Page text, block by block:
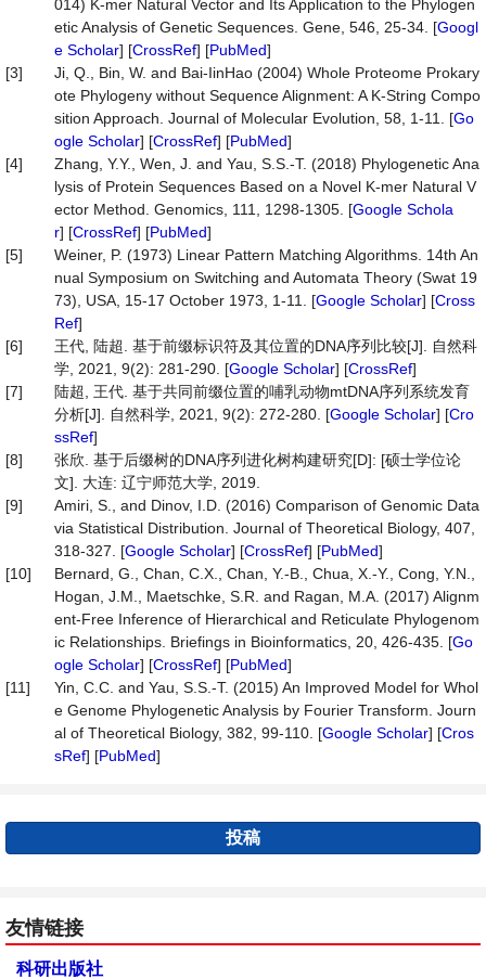
014) K-mer Natural Vector and Its Application to the Phylogen
etic Analysis of Genetic Sequences. Gene, 546, 25-34. [Googl
e Scholar] [CrossRef] [PubMed]
[3]
Ji, Q., Bin, W. and Bai-IinHao (2004) Whole Proteome Prokary
ote Phylogeny without Sequence Alignment: A K-String Compo
sition Approach. Journal of Molecular Evolution, 58, 1-11. [Go
ogle Scholar] [CrossRef] [PubMed]
[4]
Zhang, Y.Y., Wen, J. and Yau, S.S.-T. (2018) Phylogenetic Ana
lysis of Protein Sequences Based on a Novel K-mer Natural V
ector Method. Genomics, 111, 1298-1305. [Google Schola
r] [CrossRef] [PubMed]
[5]
Weiner, P. (1973) Linear Pattern Matching Algorithms. 14th An
nual Symposium on Switching and Automata Theory (Swat 19
73), USA, 15-17 October 1973, 1-11. [Google Scholar] [Cross
Ref]
[6]
王代, 陆超. 基于前缀标识符及其位置的DNA序列比较[J]. 自然科
学, 2021, 9(2): 281-290. [Google Scholar] [CrossRef]
[7]
陆超, 王代. 基于共同前缀位置的哺乳动物mtDNA序列系统发育
分析[J]. 自然科学, 2021, 9(2): 272-280. [Google Scholar] [Cro
ssRef]
[8]
张欣. 基于后缀树的DNA序列进化树构建研究[D]: [硕士学位论
文]. 大连: 辽宁师范大学, 2019.
[9]
Amiri, S., and Dinov, I.D. (2016) Comparison of Genomic Data
via Statistical Distribution. Journal of Theoretical Biology, 407,
318-327. [Google Scholar] [CrossRef] [PubMed]
[10]
Bernard, G., Chan, C.X., Chan, Y.-B., Chua, X.-Y., Cong, Y.N.,
Hogan, J.M., Maetschke, S.R. and Ragan, M.A. (2017) Alignm
ent-Free Inference of Hierarchical and Reticulate Phylogenom
ic Relationships. Briefings in Bioinformatics, 20, 426-435. [Go
ogle Scholar] [CrossRef] [PubMed]
[11]
Yin, C.C. and Yau, S.S.-T. (2015) An Improved Model for Whol
e Genome Phylogenetic Analysis by Fourier Transform. Journ
al of Theoretical Biology, 382, 99-110. [Google Scholar] [Cros
sRef] [PubMed]
投稿
友情链接
科研出版社